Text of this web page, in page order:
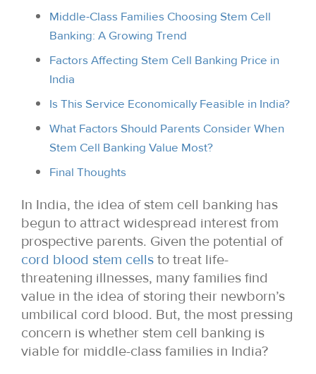
Middle-Class Families Choosing Stem Cell
Banking: A Growing Trend
Factors Affecting Stem Cell Banking Price in
India
Is This Service Economically Feasible in India?
What Factors Should Parents Consider When
Stem Cell Banking Value Most?
Final Thoughts
In India, the idea of stem cell banking has
begun to attract widespread interest from
prospective parents. Given the potential of
cord blood stem cells to treat life-
threatening illnesses, many families find
value in the idea of storing their newborn’s
umbilical cord blood. But, the most pressing
concern is whether stem cell banking is
viable for middle-class families in India?